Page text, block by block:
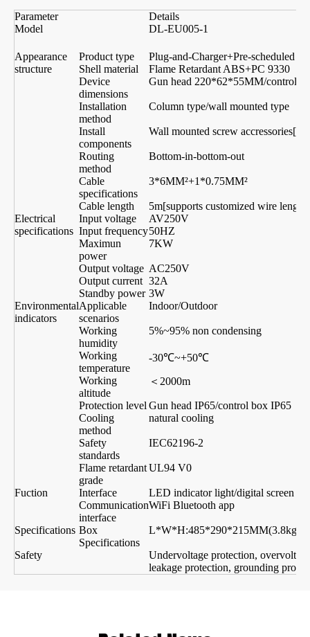
Parameter
Details
Model
DL-EU005-1
Appearance
structure
Product type
Plug-and-Charger+Pre-scheduled
Shell material
Flame Retardant ABS+PC 9330
Device
dimensions
Gun head 220*62*55MM/control
Installation
method
Column type/wall mounted type
Install
components
Wall mounted screw
Routing
method
Bottom-in-bottom-out
Cable
specifications
3*6MM²+1*0.75MM²
Cable length
5m[supports customized wire length]
Electrical
specifications
Input voltage AV250V
Input frequency50HZ
Maximun
power
7KW
Output voltage AC250V
Output current 32A
Standby power 3W
Environmental
indicators
Applicable
scenarios
Indoor/Outdoor
Working
humidity
5%~95% non condensing
Working
temperature
-30℃~+50℃
Working
altitude
＜2000m
Protection level Gun head IP65/control box IP65
Cooling
method
natural cooling
Safety
standards
IEC62196-2
Flame retardant
grade
UL94 V0
Fuction Interface
LED indicator light/digital screen
Communication
interface
WiFi Bluetooth app
Specifications Box
Specifications
L*W*H:485*290*215MM(3.8kg)
Safety
Undervoltage protection,
leakage protection, grounding